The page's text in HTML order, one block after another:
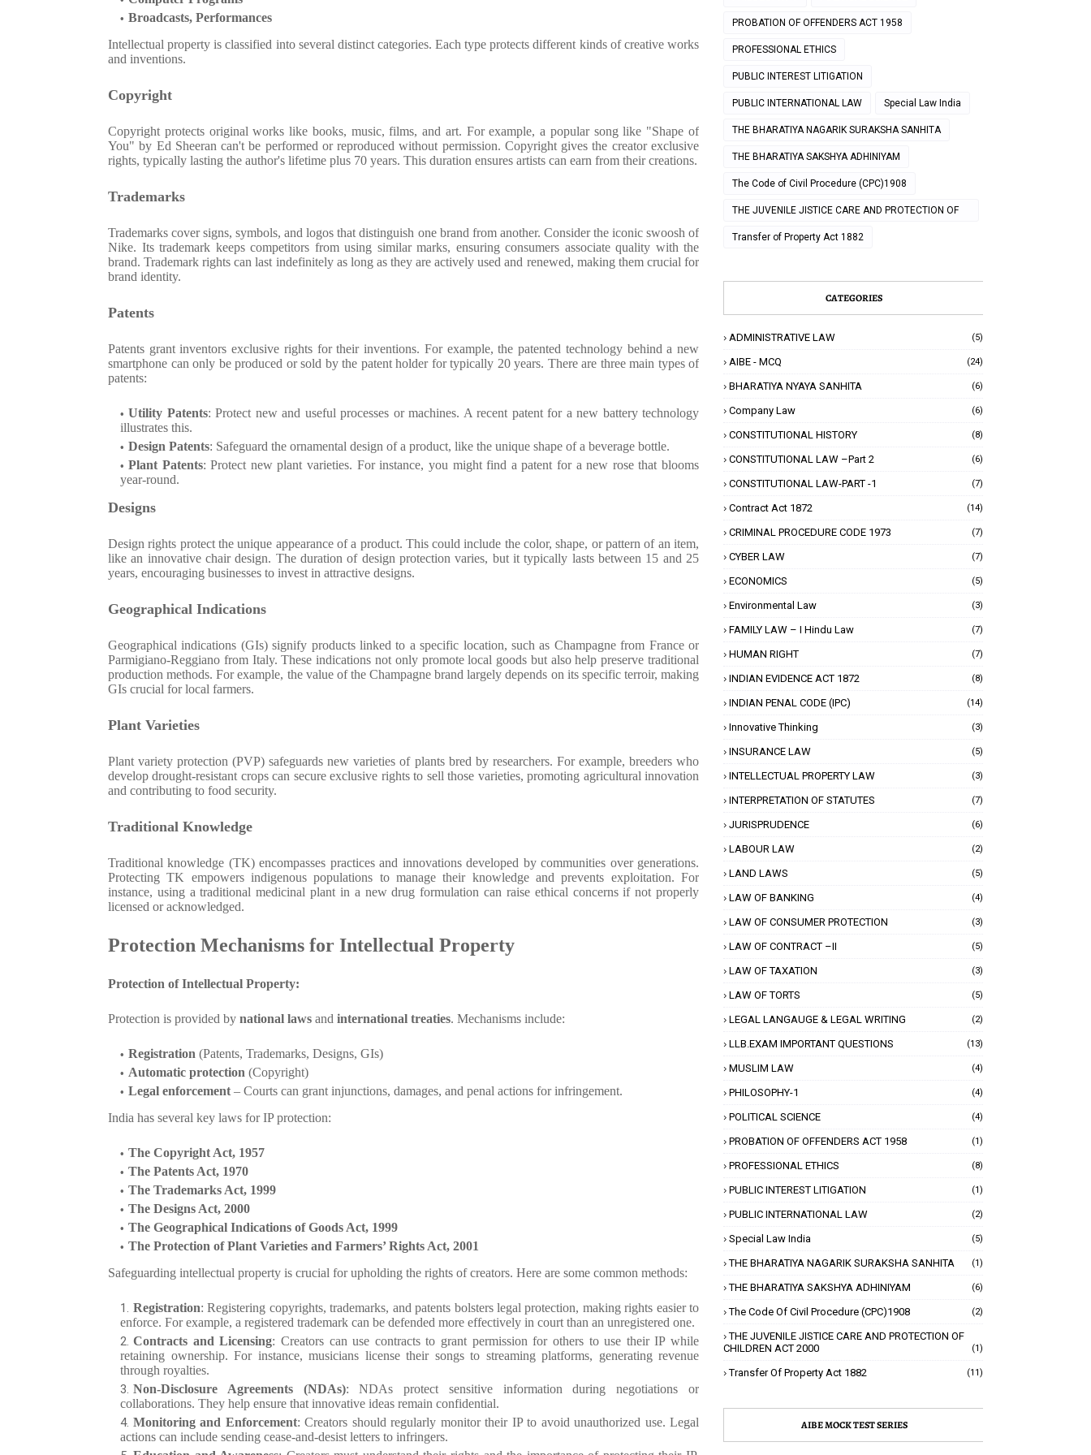
Broadcasts, Performances
Intellectual property is classified into several distinct categories. Each type protects different kinds of creative works
and inventions.
Copyright
Copyright protects original works like books, music, films, and art. For example, a popular song like "Shape of
You" by Ed Sheeran can't be performed or reproduced without permission. Copyright gives the creator exclusive
rights, typically lasting the author's lifetime plus 70 years. This duration ensures artists can earn from their creations.
Trademarks
Trademarks cover signs, symbols, and logos that distinguish one brand from another. Consider the iconic swoosh of
Nike. Its trademark keeps competitors from using similar marks, ensuring consumers associate quality with the
brand. Trademark rights can last indefinitely as long as they are actively used and renewed, making them crucial for
brand identity.
Patents
Patents grant inventors exclusive rights for their inventions. For example, the patented technology behind a new
smartphone can only be produced or sold by the patent holder for typically 20 years. There are three main types of
patents:
Utility Patents: Protect new and useful processes or machines. A recent patent for a new battery technology
illustrates this.
Design Patents: Safeguard the ornamental design of a product, like the unique shape of a beverage bottle.
Plant Patents: Protect new plant varieties. For instance, you might find a patent for a new rose that blooms
year-round.
Designs
Design rights protect the unique appearance of a product. This could include the color, shape, or pattern of an item,
like an innovative chair design. The duration of design protection varies, but it typically lasts between 15 and 25
years, encouraging businesses to invest in attractive designs.
Geographical Indications
Geographical indications (GIs) signify products linked to a specific location, such as Champagne from France or
Parmigiano-Reggiano from Italy. These indications not only promote local goods but also help preserve traditional
production methods. For example, the value of the Champagne brand largely depends on its specific terroir, making
GIs crucial for local farmers.
Plant Varieties
Plant variety protection (PVP) safeguards new varieties of plants bred by researchers. For example, breeders who
develop drought-resistant crops can secure exclusive rights to sell those varieties, promoting agricultural innovation
and contributing to food security.
Traditional Knowledge
Traditional knowledge (TK) encompasses practices and innovations developed by communities over generations.
Protecting TK empowers indigenous populations to manage their knowledge and prevents exploitation. For
instance, using a traditional medicinal plant in a new drug formulation can raise ethical concerns if not properly
licensed or acknowledged.
Protection Mechanisms for Intellectual Property
Protection of Intellectual Property:
Protection is provided by national laws and international treaties. Mechanisms include:
Registration (Patents, Trademarks, Designs, GIs)
Automatic protection (Copyright)
Legal enforcement – Courts can grant injunctions, damages, and penal actions for infringement.
India has several key laws for IP protection:
The Copyright Act, 1957
The Patents Act, 1970
The Trademarks Act, 1999
The Designs Act, 2000
The Geographical Indications of Goods Act, 1999
The Protection of Plant Varieties and Farmers’ Rights Act, 2001
Safeguarding intellectual property is crucial for upholding the rights of creators. Here are some common methods:
Registration: Registering copyrights, trademarks, and patents bolsters legal protection, making rights easier to
enforce. For example, a registered trademark can be defended more effectively in court than an unregistered one.
Contracts and Licensing: Creators can use contracts to grant permission for others to use their IP while
retaining ownership. For instance, musicians license their songs to streaming platforms, generating revenue
through royalties.
Non-Disclosure Agreements (NDAs): NDAs protect sensitive information during negotiations or
collaborations. They help ensure that innovative ideas remain confidential.
Monitoring and Enforcement: Creators should regularly monitor their IP to avoid unauthorized use. Legal
actions can include sending cease-and-desist letters to infringers.
PROBATION OF OFFENDERS ACT 1958
PROFESSIONAL ETHICS
PUBLIC INTEREST LITIGATION
PUBLIC INTERNATIONAL LAW Special Law India
THE BHARATIYA NAGARIK SURAKSHA SANHITA
THE BHARATIYA SAKSHYA ADHINIYAM
The Code of Civil Procedure (CPC)1908
THE JUVENILE JISTICE CARE AND PROTECTION OF
CHILDREN ACT 2000
Transfer of Property Act 1882
CATEGORIES
ADMINISTRATIVE LAW (5)
AIBE - MCQ (24)
BHARATIYA NYAYA SANHITA (6)
Company Law (6)
CONSTITUTIONAL HISTORY (8)
CONSTITUTIONAL LAW –Part 2 (6)
CONSTITUTIONAL LAW-PART -1 (7)
Contract Act 1872 (14)
CRIMINAL PROCEDURE CODE 1973 (7)
CYBER LAW (7)
ECONOMICS (5)
Environmental Law (3)
FAMILY LAW – I Hindu Law (7)
HUMAN RIGHT (7)
INDIAN EVIDENCE ACT 1872 (8)
INDIAN PENAL CODE (IPC) (14)
Innovative Thinking (3)
INSURANCE LAW (5)
INTELLECTUAL PROPERTY LAW (3)
INTERPRETATION OF STATUTES (7)
JURISPRUDENCE (6)
LABOUR LAW (2)
LAND LAWS (5)
LAW OF BANKING (4)
LAW OF CONSUMER PROTECTION (3)
LAW OF CONTRACT –II (5)
LAW OF TAXATION (3)
LAW OF TORTS (5)
LEGAL LANGAUGE & LEGAL WRITING (2)
LLB.EXAM IMPORTANT QUESTIONS (13)
MUSLIM LAW (4)
PHILOSOPHY-1 (4)
POLITICAL SCIENCE (4)
PROBATION OF OFFENDERS ACT 1958 (1)
PROFESSIONAL ETHICS (8)
PUBLIC INTEREST LITIGATION (1)
PUBLIC INTERNATIONAL LAW (2)
Special Law India (5)
THE BHARATIYA NAGARIK SURAKSHA SANHITA (1)
THE BHARATIYA SAKSHYA ADHINIYAM (6)
The Code Of Civil Procedure (CPC)1908 (2)
THE JUVENILE JISTICE CARE AND PROTECTION OF
CHILDREN ACT 2000
(1)
Transfer Of Property Act 1882 (11)
AIBE MOCK TEST SERIES